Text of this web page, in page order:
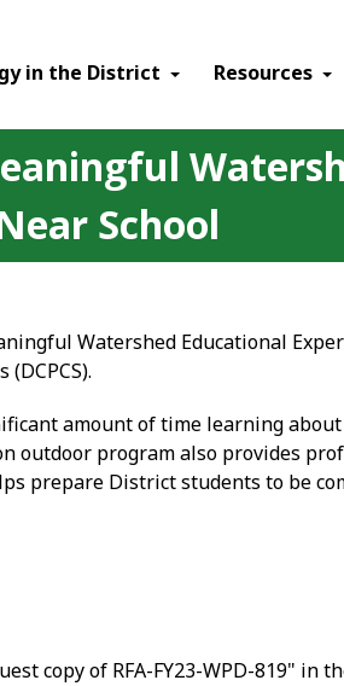
in the District Resources
School
Watershed Educational
amount of time learning
program also provides
prepare District students to be
copy of RFA-FY23-WPD-819" in